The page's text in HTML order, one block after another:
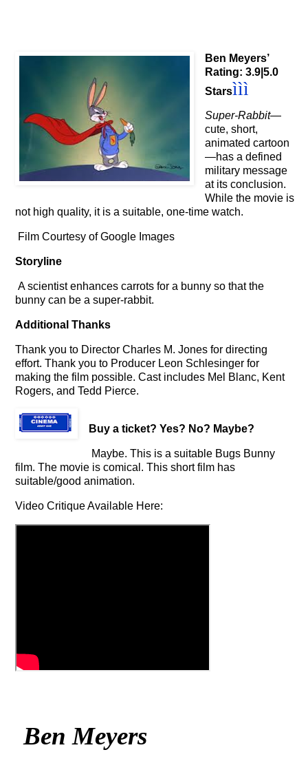
Ben Meyers’
Rating: 3.9|5.0
Starsììì
Super-Rabbit—
cute, short,
animated cartoon
—has a defined
military message
at its conclusion.
While the movie is
not high quality, it is a suitable, one-time watch.
Film Courtesy of Google Images
Storyline
A scientist enhances carrots for a bunny so that the
bunny can be a super-rabbit.
Additional Thanks
Thank you to Director Charles M. Jones for directing
effort. Thank you to Producer Leon Schlesinger for
making the film possible. Cast includes Mel Blanc, Kent
Rogers, and Tedd Pierce.
Buy a ticket? Yes? No? Maybe?
Maybe. This is a suitable Bugs Bunny
film. The movie is comical. This short film has
suitable/good animation.
Video Critique Available Here:
Ben Meyers